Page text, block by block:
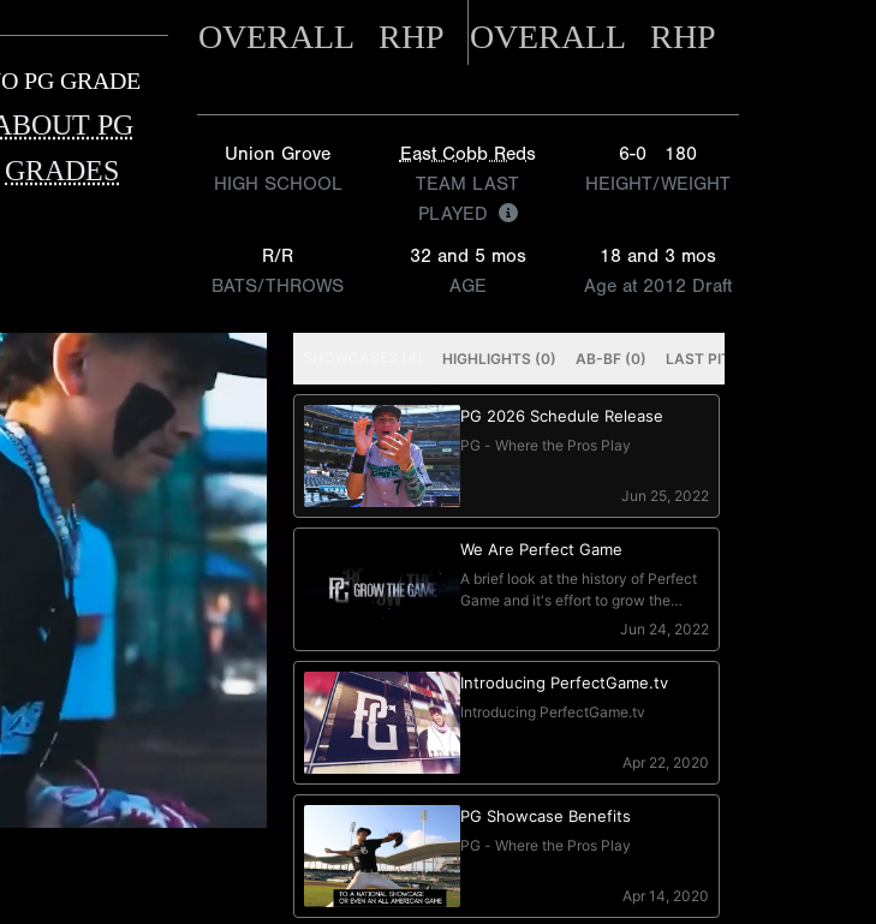
PG GRADE
PG
GRADES
OVERALL RHP OVERALL RHP
Union Grove
HIGH SCHOOL
East Cobb Reds
TEAM LAST
PLAYED
6-0
180
HEIGHT/WEIGHT
R/R
BATS/THROWS
32 and 5 mos
AGE
18 and 3 mos
Age at 2012 Draft